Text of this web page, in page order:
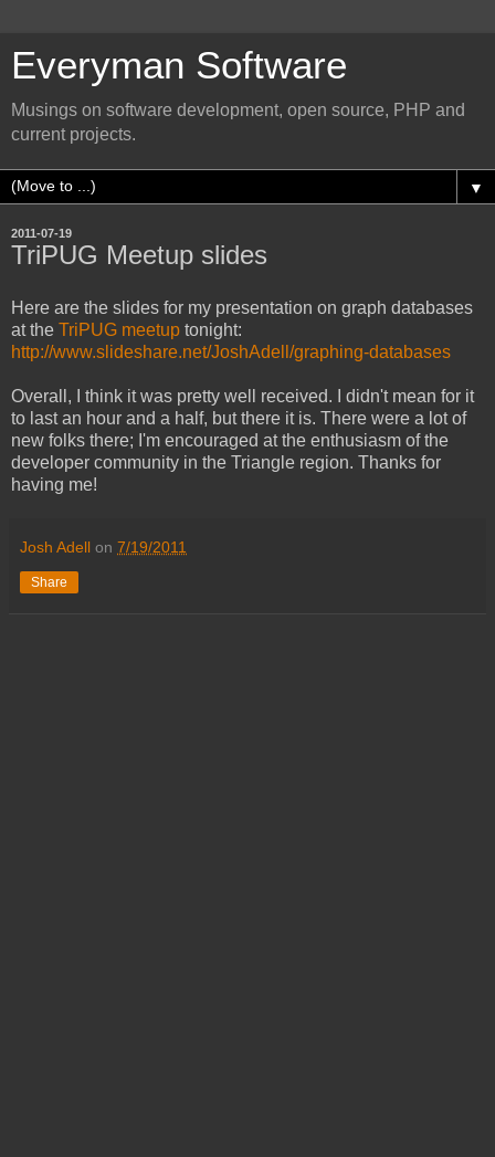
Everyman Software
Musings on software development, open source, PHP and
current projects.
▼
2011-07-19
TriPUG Meetup slides
Here are the slides for my presentation on graph databases
at the TriPUG meetup tonight:
http://www.slideshare.net/JoshAdell/graphing-databases
Overall, I think it was pretty well received. I didn't mean for it
to last an hour and a half, but there it is. There were a lot of
new folks there; I'm encouraged at the enthusiasm of the
developer community in the Triangle region. Thanks for
having me!
Josh Adell on 7/19/2011
Share